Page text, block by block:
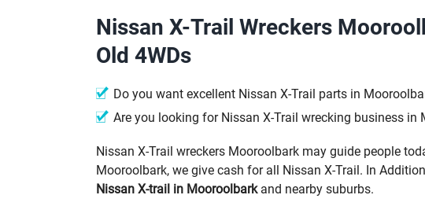
Nissan X-Trail Wreckers
Old 4WDs
Do you want excellent Nissan X-Trail parts in
Are you looking for Nissan X-Trail wrecking business in
Nissan X-Trail wreckers Mooroolbark may guide people
Mooroolbark, we give cash for all Nissan X-Trail. In
Nissan X-trail in Mooroolbarkand nearby suburbs.